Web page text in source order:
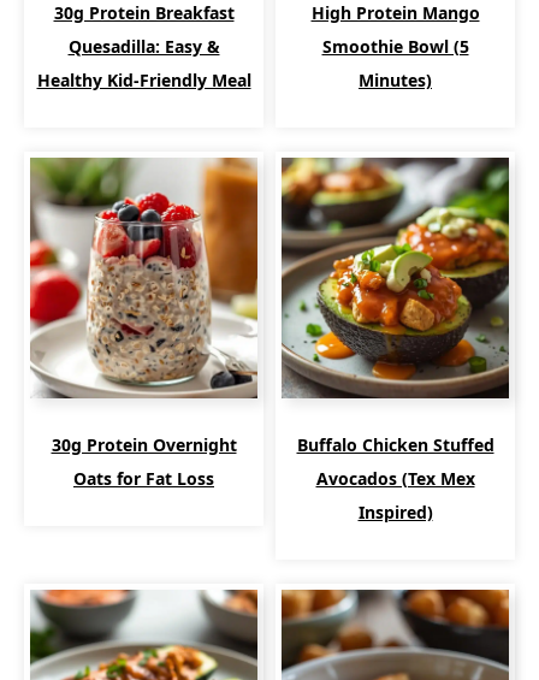
30g Protein Breakfast
Quesadilla: Easy &
Healthy Kid-Friendly Meal
High Protein Mango
Smoothie Bowl (5
Minutes)
30g Protein Overnight
Oats for Fat Loss
Buffalo Chicken Stuffed
Avocados (Tex Mex
Inspired)